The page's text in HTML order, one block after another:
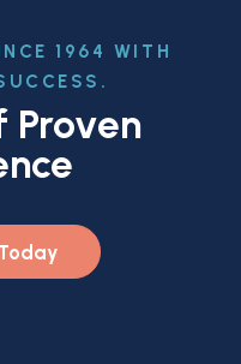
1964 WITH
Proven